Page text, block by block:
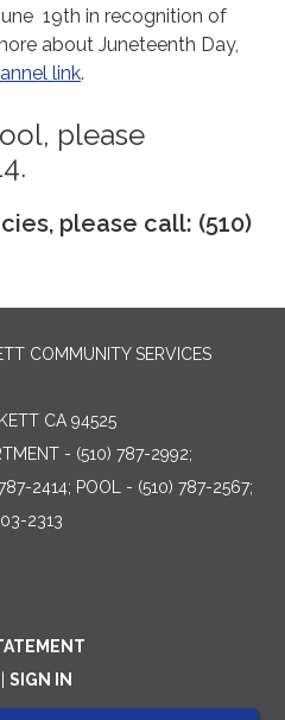
19th in recognition of
about Juneteenth Day,
link.
please
please call: (510)
COMMUNITY SERVICES
CA 94525
- (510) 787-2992;
2414; POOL - (510) 787-2567;
2313
SIGN IN